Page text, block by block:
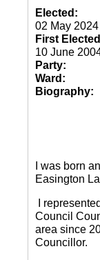
Elected:
02 May 2024
First Elected
10 June
Party:
Ward:
Biography:
I was born
Easington
I
Council
area since
Councillor.